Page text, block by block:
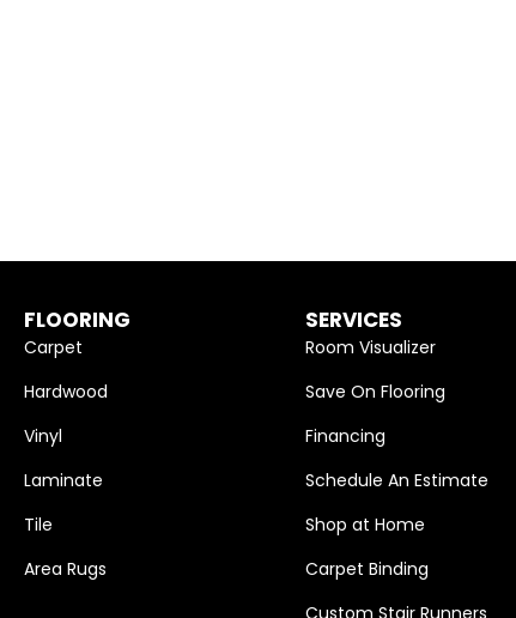
FLOORING
Carpet
Hardwood
Vinyl
Laminate
Tile
Area Rugs
SERVICES
Room Visualizer
Save On Flooring
Financing
Schedule An Estimate
Shop at Home
Carpet Binding
Custom Stair Runners